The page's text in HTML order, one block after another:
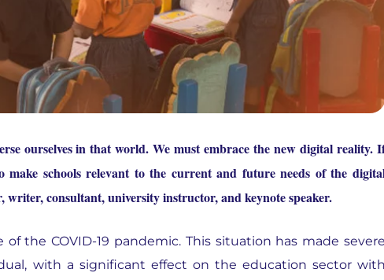
ourselves in that world. We must embrace the new digital reality.
make schools relevant to the current and future needs of the
consultant, university instructor, and keynote speaker.
the COVID-19 pandemic. This situation has made
with a significant effect on the education sector